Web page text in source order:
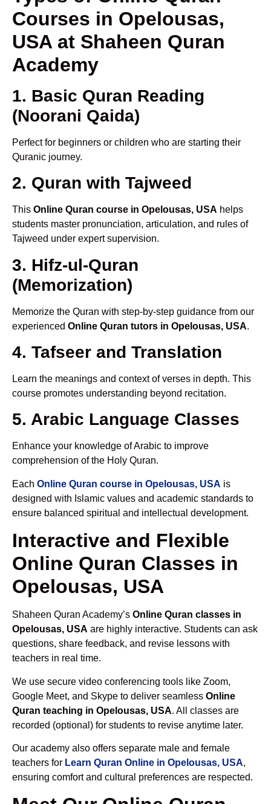
Courses in Opelousas,
USA at Shaheen Quran
Academy
1. Basic Quran Reading
(Noorani Qaida)
Perfect for beginners or children who are starting their
Quranic journey.
2. Quran with Tajweed
This Online Quran course in Opelousas, USA helps
students master pronunciation, articulation, and rules of
Tajweed under expert supervision.
3. Hifz-ul-Quran
(Memorization)
Memorize the Quran with step-by-step guidance from our
experienced Online Quran tutors in Opelousas, USA.
4. Tafseer and Translation
Learn the meanings and context of verses in depth. This
course promotes understanding beyond recitation.
5. Arabic Language Classes
Enhance your knowledge of Arabic to improve
comprehension of the Holy Quran.
Each Online Quran course in Opelousas, USA is
designed with Islamic values and academic standards to
ensure balanced spiritual and intellectual development.
Interactive and Flexible
Online Quran Classes in
Opelousas, USA
Shaheen Quran Academy’s Online Quran classes in
Opelousas, USA are highly interactive. Students can ask
questions, share feedback, and revise lessons with
teachers in real time.
We use secure video conferencing tools like Zoom,
Google Meet, and Skype to deliver seamless Online
Quran teaching in Opelousas, USA. All classes are
recorded (optional) for students to revise anytime later.
Our academy also offers separate male and female
teachers for Learn Quran Online in Opelousas, USA,
ensuring comfort and cultural preferences are respected.